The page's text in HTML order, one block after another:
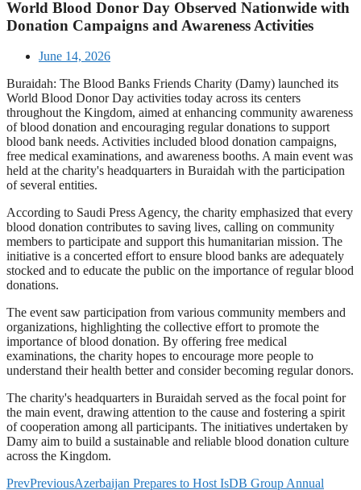
World Blood Donor Day Observed Nationwide with
Donation Campaigns and Awareness Activities
June 14, 2026
Buraidah: The Blood Banks Friends Charity (Damy) launched its
World Blood Donor Day activities today across its centers
throughout the Kingdom, aimed at enhancing community awareness
of blood donation and encouraging regular donations to support
blood bank needs. Activities included blood donation campaigns,
free medical examinations, and awareness booths. A main event was
held at the charity's headquarters in Buraidah with the participation
of several entities.
According to Saudi Press Agency, the charity emphasized that every
blood donation contributes to saving lives, calling on community
members to participate and support this humanitarian mission. The
initiative is a concerted effort to ensure blood banks are adequately
stocked and to educate the public on the importance of regular blood
donations.
The event saw participation from various community members and
organizations, highlighting the collective effort to promote the
importance of blood donation. By offering free medical
examinations, the charity hopes to encourage more people to
understand their health better and consider becoming regular donors.
The charity's headquarters in Buraidah served as the focal point for
the main event, drawing attention to the cause and fostering a spirit
of cooperation among all participants. The initiatives undertaken by
Damy aim to build a sustainable and reliable blood donation culture
across the Kingdom.
PrevPreviousAzerbaijan Prepares to Host IsDB Group Annual